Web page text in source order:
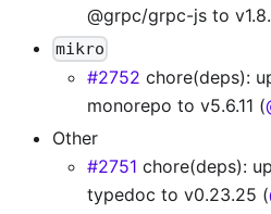
@grpc/grpc-js to
mikro
#2752 chore(deps):
monorepo to v5.6.11 (
Other
#2751 chore(deps):
typedoc to v0.23.25 (